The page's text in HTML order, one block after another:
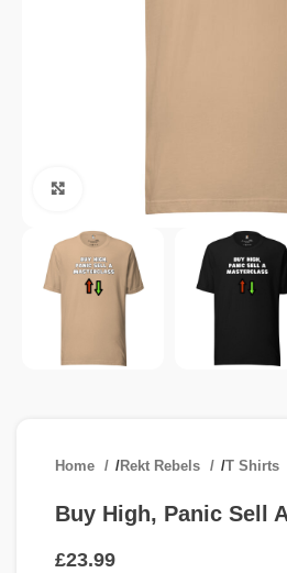
Home /Rekt Rebels /T Shirts
Buy High, Panic Sell
£